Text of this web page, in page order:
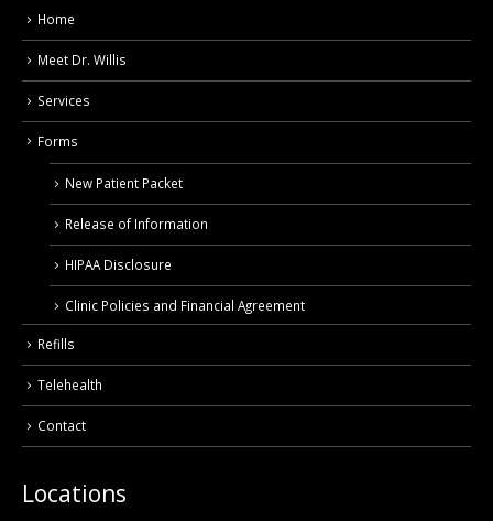
Home
Meet Dr. Willis
Services
Forms
New Patient Packet
Release of Information
HIPAA Disclosure
Clinic Policies and Financial Agreement
Refills
Telehealth
Contact
Locations